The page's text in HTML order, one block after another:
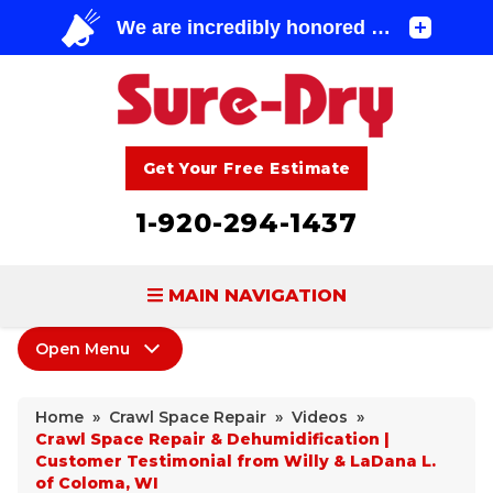
Get Your Free Estimate
1-920-294-1437
MAIN NAVIGATION
BASEMENT WATERPROOFING
CONCRETE LIFTING & REPAIR
Home » Crawl Space Repair » Videos »
Crawl Space Repair & Dehumidification |
Customer Testimonial from Willy & LaDana L.
of Coloma, WI
Open Menu
Products
Wood Damage